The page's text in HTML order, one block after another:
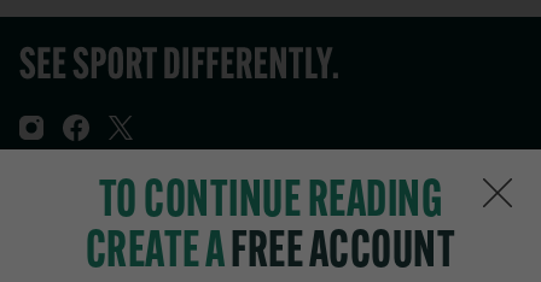
Journal Media
TO CONTINUE READING
CREATE AFREE ACCOUNT